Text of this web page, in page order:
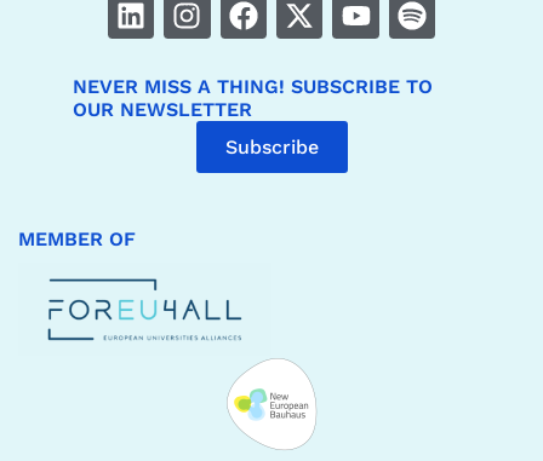
NEVER MISS A THING! SUBSCRIBE TO
OUR NEWSLETTER
Subscribe
MEMBER OF